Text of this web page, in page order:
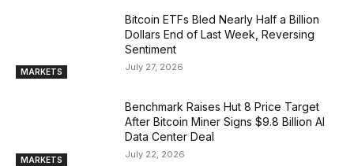
MARKETS
Bitcoin ETFs Bled Nearly Half a Billion
Dollars End of Last Week, Reversing
Sentiment
July 27, 2026
MARKETS
Benchmark Raises Hut 8 Price Target
After Bitcoin Miner Signs $9.8 Billion AI
Data Center Deal
July 22, 2026